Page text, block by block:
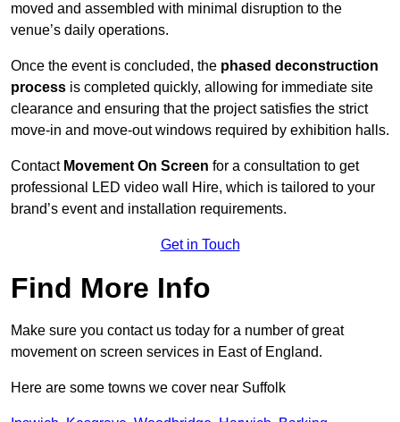
moved and assembled with minimal disruption to the
venue’s daily operations.
Once the event is concluded, the phased deconstruction
process is completed quickly, allowing for immediate site
clearance and ensuring that the project satisfies the strict
move-in and move-out windows required by exhibition halls.
Contact Movement On Screen for a consultation to get
professional LED video wall Hire, which is tailored to your
brand’s event and installation requirements.
Get in Touch
Find More Info
Make sure you contact us today for a number of great
movement on screen services in East of England.
Here are some towns we cover near Suffolk